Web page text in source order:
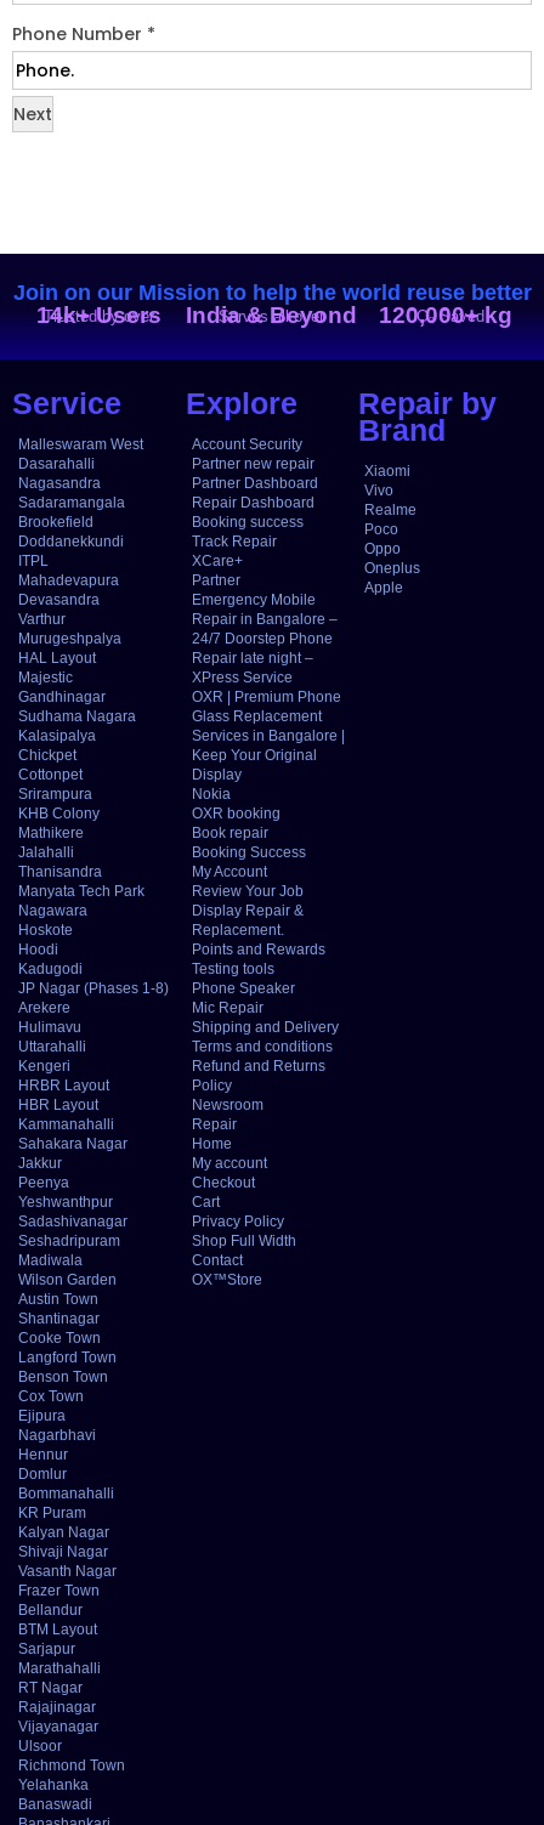
Phone Number *
Next
Join on our Mission to help the world reuse better
Trusted by over
14k+ Users Serves all over
India & Beyond CO₂ Saved
120,000+ kg
Service
Malleswaram West
Dasarahalli
Nagasandra
Sadaramangala
Brookefield
Doddanekkundi
ITPL
Mahadevapura
Devasandra
Varthur
Murugeshpalya
HAL Layout
Majestic
Gandhinagar
Sudhama Nagara
Kalasipalya
Chickpet
Cottonpet
Srirampura
KHB Colony
Mathikere
Jalahalli
Thanisandra
Manyata Tech Park
Nagawara
Hoskote
Hoodi
Kadugodi
JP Nagar (Phases 1-8)
Arekere
Hulimavu
Uttarahalli
Kengeri
HRBR Layout
HBR Layout
Kammanahalli
Sahakara Nagar
Jakkur
Peenya
Yeshwanthpur
Sadashivanagar
Seshadripuram
Madiwala
Wilson Garden
Austin Town
Shantinagar
Cooke Town
Langford Town
Benson Town
Cox Town
Ejipura
Nagarbhavi
Hennur
Domlur
Bommanahalli
KR Puram
Kalyan Nagar
Shivaji Nagar
Vasanth Nagar
Frazer Town
Bellandur
BTM Layout
Sarjapur
Marathahalli
RT Nagar
Rajajinagar
Vijayanagar
Ulsoor
Richmond Town
Yelahanka
Banaswadi
Explore
Account Security
Partner new repair
Partner Dashboard
Repair Dashboard
Booking success
Track Repair
XCare+
Partner
Emergency Mobile
Repair in Bangalore –
24/7 Doorstep Phone
Repair late night –
XPress Service
OXR | Premium Phone
Glass Replacement
Services in Bangalore |
Keep Your Original
Display
Nokia
OXR booking
Book repair
Booking Success
My Account
Review Your Job
Display Repair &
Replacement.
Points and Rewards
Testing tools
Phone Speaker
Mic Repair
Shipping and Delivery
Terms and conditions
Refund and Returns
Policy
Newsroom
Repair
Home
My account
Checkout
Cart
Privacy Policy
Shop Full Width
Contact
OX™Store
Repair by
Brand
Xiaomi
Vivo
Realme
Poco
Oppo
Oneplus
Apple